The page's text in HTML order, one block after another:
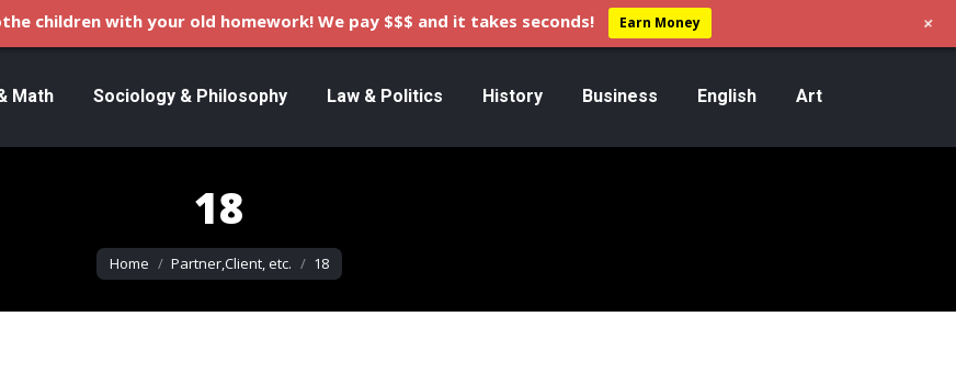
Math Sociology & Philosophy Law & Politics History Business English Art
18
You are here:
Home Partner,Client, etc. 18
children with your old homework! We pay $$$ and it takes seconds! Earn Money +